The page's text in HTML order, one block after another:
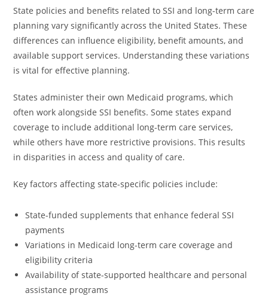
State policies and benefits related to SSI and long-term care
planning vary significantly across the United States. These
differences can influence eligibility, benefit amounts, and
available support services. Understanding these variations
is vital for effective planning.
States administer their own Medicaid programs, which
often work alongside SSI benefits. Some states expand
coverage to include additional long-term care services,
while others have more restrictive provisions. This results
in disparities in access and quality of care.
Key factors affecting state-specific policies include:
State-funded supplements that enhance federal SSI
payments
Variations in Medicaid long-term care coverage and
eligibility criteria
Availability of state-supported healthcare and personal
assistance programs